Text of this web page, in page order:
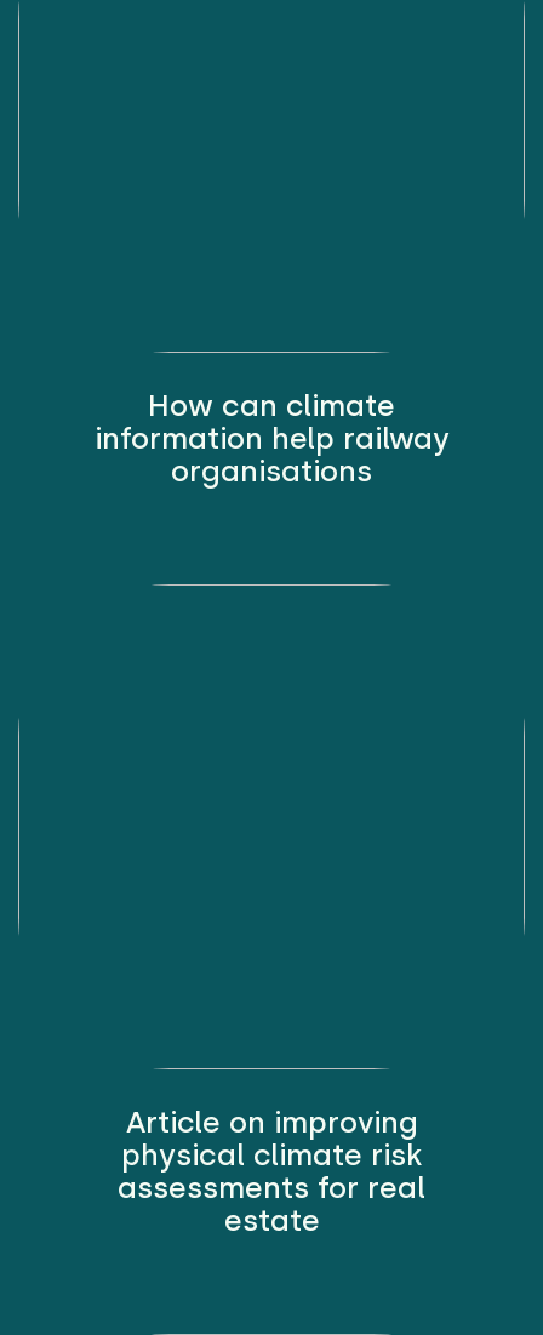
How can climate
information help railway
organisations
Article on improving
physical climate risk
assessments for real
estate